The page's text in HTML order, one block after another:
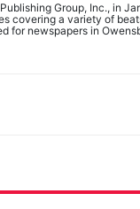
Group, Inc., in
covering a variety of
for newspapers in